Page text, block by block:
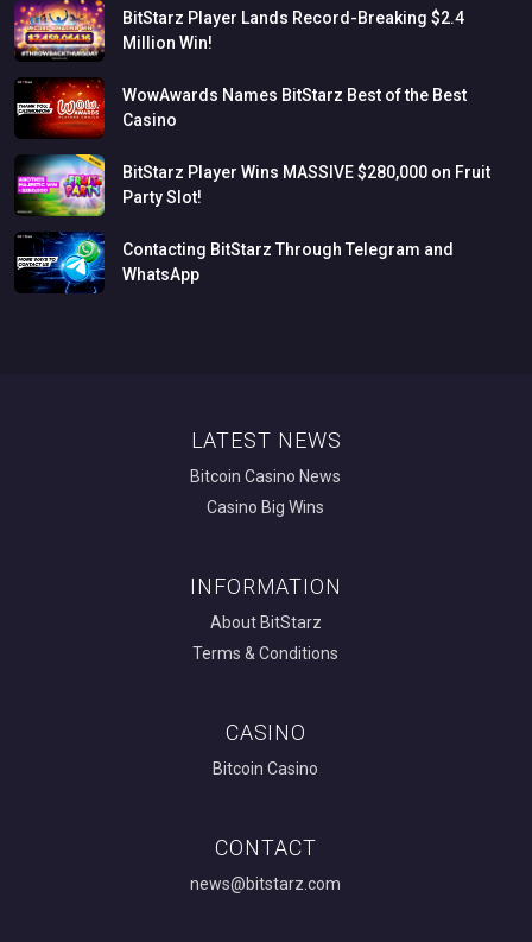
BitStarz Player Lands Record-Breaking $2.4
Million Win!
WowAwards Names BitStarz Best ofthe Best
Casino
BitStarz Player Wins MASSIVE$280,000 on Fruit
PartySlot!
Contacting BitStarz Through Telegram and
WhatsApp
LATEST NEWS
Bitcoin Casino News
Casino Big Wins
INFORMATION
About BitStarz
Terms & Conditions
CASINO
Bitcoin Casino
CONTACT
news@bitstarz.com